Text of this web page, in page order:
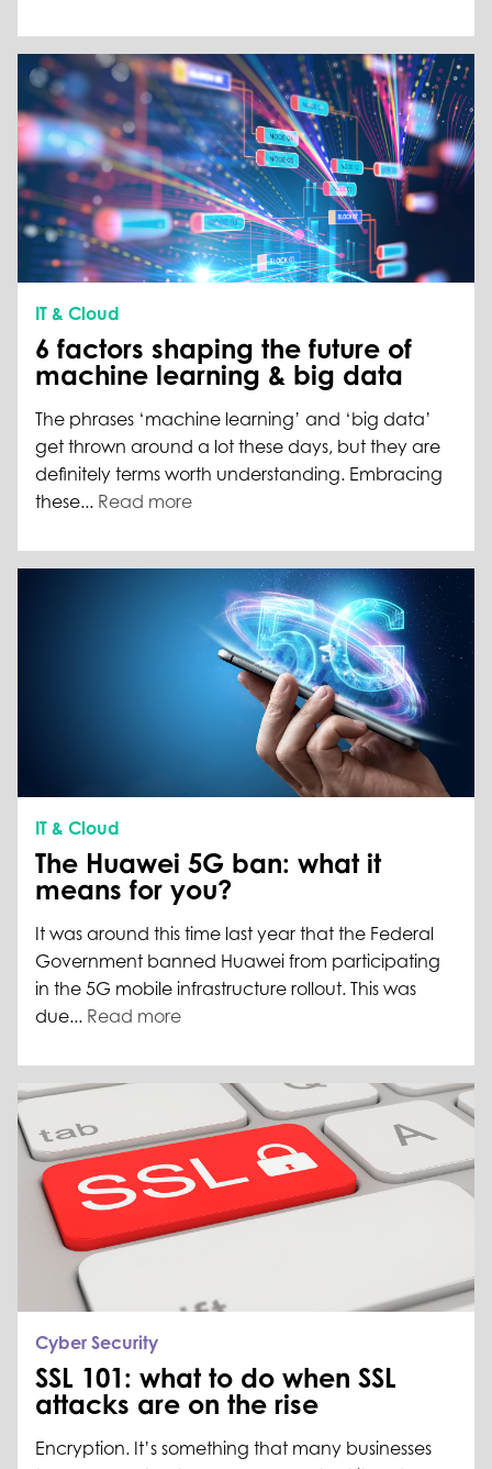
IT & Cloud
6 factors shaping the future of
machine learning & big data
The phrases ‘machine learning’ and ‘big data’
get thrown around a lot these days, but they are
definitely terms worth understanding. Embracing
these... Read more
IT & Cloud
The Huawei 5G ban: what it
means for you?
It was around this time last year that the Federal
Government banned Huawei from participating
in the 5G mobile infrastructure rollout. This was
due... Read more
Cyber Security
SSL 101: what to do when SSL
attacks are on the rise
Encryption. It’s something that many businesses